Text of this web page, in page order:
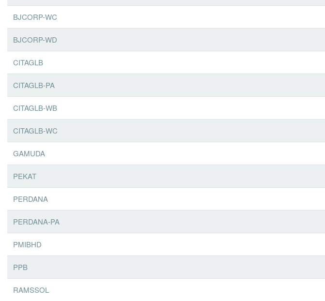
BJCORP-WC
BJCORP-WD
CITAGLB
CITAGLB-PA
CITAGLB-WB
CITAGLB-WC
GAMUDA
PEKAT
PERDANA
PERDANA-PA
PMIBHD
PPB
RAMSSOL